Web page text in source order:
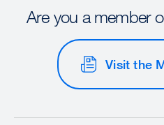
Are you a member
Visit the